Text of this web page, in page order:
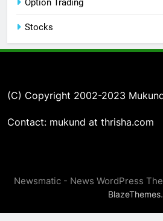
Option Trading
Stocks
(C) Copyright 2002-2023
Contact: mukund at thrisha.com
Newsmatic - News WordPress
BlazeThemes.